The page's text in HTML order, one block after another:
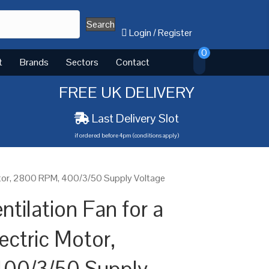
Search
Login/Register
Brands Sectors Contact
0
FREE UK DELIVERY
Last Delivery Slot
if ordered before 4pm (conditions apply)
2800 RPM, 400/3/50 Supply Voltage
Fan for a
Motor,